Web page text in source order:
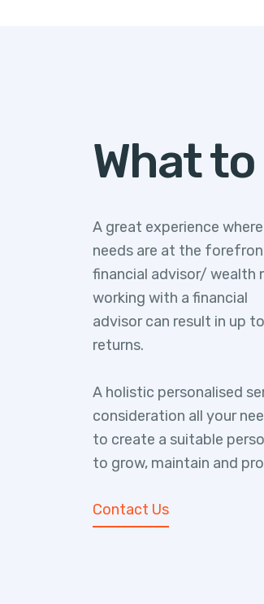
What
A great experience
needs are at the
financial advisor/ wealth
working with a financial
advisor can result in up
returns.
A holistic personalised
consideration all your
to create a suitable
to grow, maintain and
Contact Us